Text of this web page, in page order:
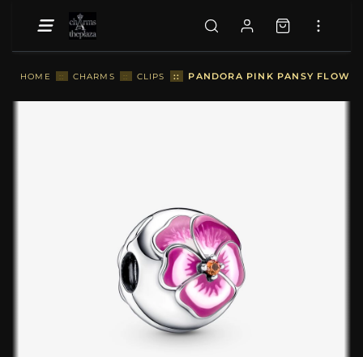
HOME :: CHARMS :: CLIPS :: PANDORA PINK PANSY